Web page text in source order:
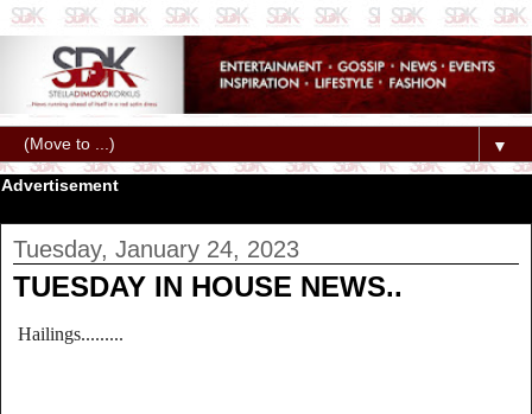
▼
Advertisement
Tuesday, January 24, 2023
TUESDAY IN HOUSE NEWS..
Hailings.........